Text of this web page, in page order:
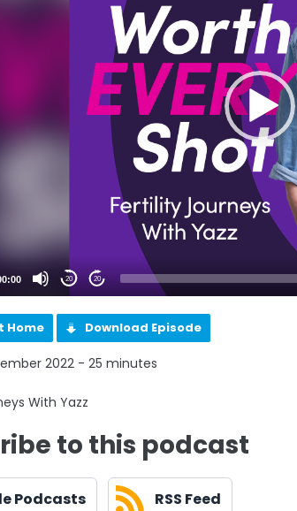
20 20
Home Download Episode
2022 - 25 minutes
With Yazz
to this podcast
Podcasts RSS Feed